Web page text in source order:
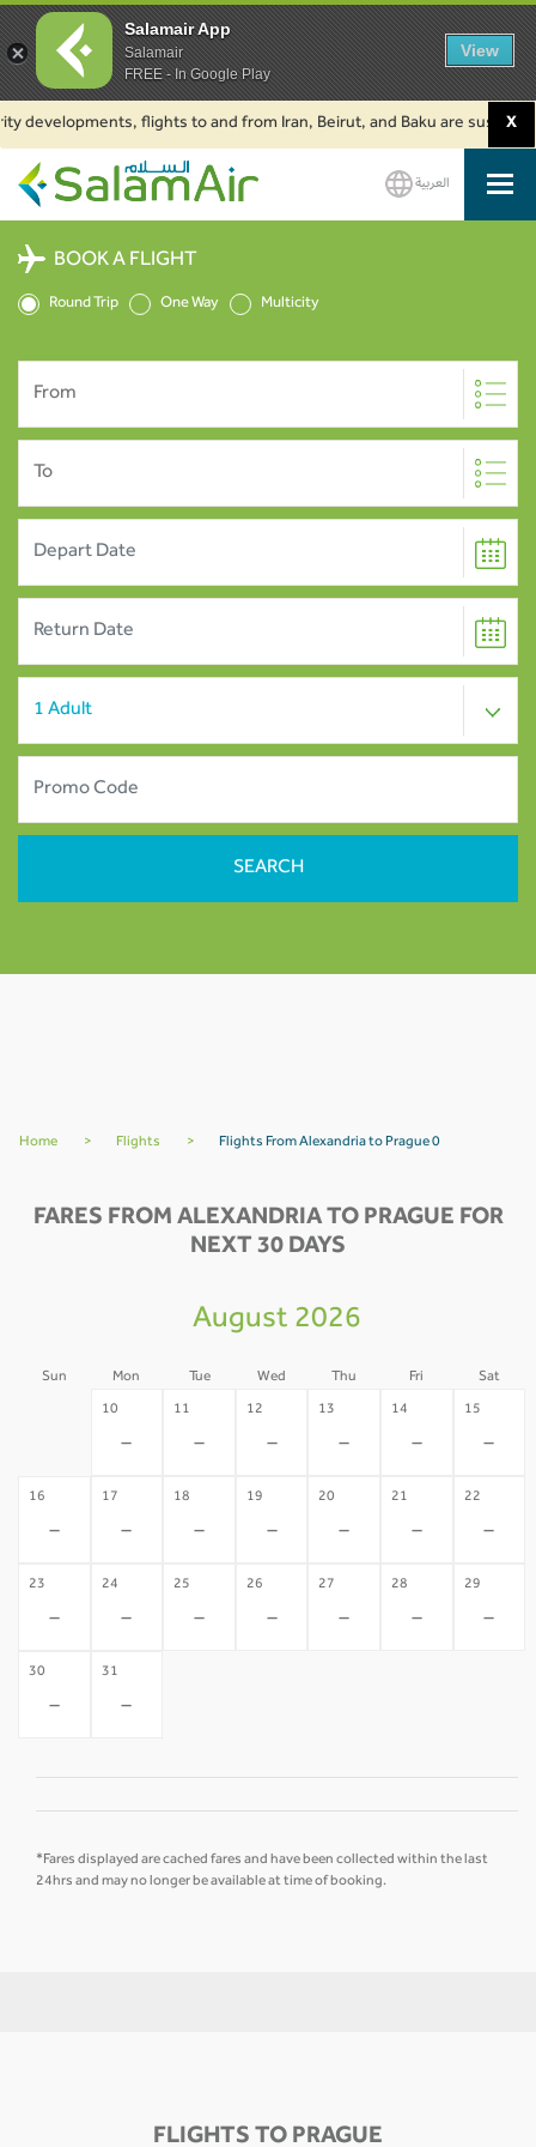
flights to and from Iran, Beirut, and Baku are X
SalamAir
العربية
BOOK A FLIGHT
Round Trip One Way Multicity
From
To
Home > Flights > Flights From Alexandria to Prague 0
FARES FROM ALEXANDRIA TO PRAGUE FOR
NEXT 30 DAYS
August 2026
Sun Mon Tue Wed Thu Fri Sat
10
-
11
-
12
-
13
-
14
-
15
-
16
-
17
-
18
-
19
-
20
-
21
-
22
-
23
-
24
-
25
-
26
-
27
-
28
-
29
-
30
-
31
-
*Fares displayed are cached fares and have been collected within the last
24hrs and may no longer be available at time of booking.
FLIGHTS TO PRAGUE
Salamair App
Salamair
FREE - In Google Play
View